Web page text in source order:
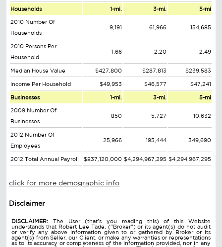
Households 1-mi. 3-mi. 5-mi
2010 Number Of
Households
9,191 61,966 154,685
2010 Persons Per
Household
1.66 2.20 2.49
Median House Value $427,800 $287,813 $239,583
Income Per Household $49,953 $46,577 $47,241
Businesses 1-mi. 3-mi. 5-mi
2009 Number Of
Businesses
850 5,727 10,632
2012 Number Of
Employees
25,966 195,444 349,690
2012 Total Annual Payroll $837,120,000 $4,294,967,295 $4,294,967,295
click for more demographic info
Disclaimer
DISCLAIMER: The User (that's you reading this) of this Website
understands that Robert Lee Tade. ("Broker") or its agent(s) do not audit
or verify any above information given to or gathered by Broker or its
agent(s) from Seller, our Client, or make any warranties or representations
as to its accuracy or completeness of the information provided, nor in any